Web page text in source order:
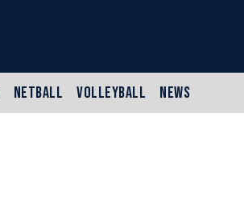
NETBALL VOLLEYBALL
NEWS